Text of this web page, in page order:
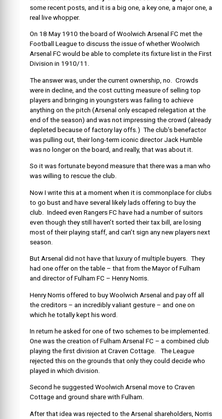
some recent posts, and it is a big one, a key one, a major one, a
real live whopper.
On 18 May 1910 the board of Woolwich Arsenal FC met the
Football League to discuss the issue of whether Woolwich
Arsenal FC would be able to complete its fixture list in the First
Division in 1910/11.
The answer was, under the current ownership, no. Crowds
were in decline, and the cost cutting measure of selling top
players and bringing in youngsters was failing to achieve
anything on the pitch (Arsenal only escaped relegation at the
end of the season) and was not impressing the crowd (already
depleted because of factory lay offs.) The club’s benefactor
was pulling out, their long-term iconic director Jack Humble
was no longer on the board, and really, that was about it.
So it was fortunate beyond measure that there was a man who
was willing to rescue the club.
Now I write this at a moment when it is commonplace for clubs
to go bust and have several likely lads offering to buy the
club. Indeed even Rangers FC have had a number of suitors
even though they still haven’t sorted their tax bill, are losing
most of their playing staff, and can’t sign any new players next
season.
But Arsenal did not have that luxury of multiple buyers. They
had one offer on the table – that from the Mayor of Fulham
and director of Fulham FC – Henry Norris.
Henry Norris offered to buy Woolwich Arsenal and pay off all
the creditors – an incredibly valiant gesture – and one on
which he totally kept his word.
In return he asked for one of two schemes to be implemented.
One was the creation of Fulham Arsenal FC – a combined club
playing the first division at Craven Cottage. The League
rejected this on the grounds that only they could decide who
played in which division.
Second he suggested Woolwich Arsenal move to Craven
Cottage and ground share with Fulham.
After that idea was rejected to the Arsenal shareholders, Norris